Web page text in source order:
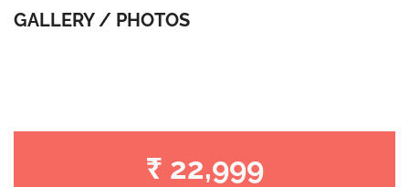
GALLERY / PHOTOS
₹ 22,999